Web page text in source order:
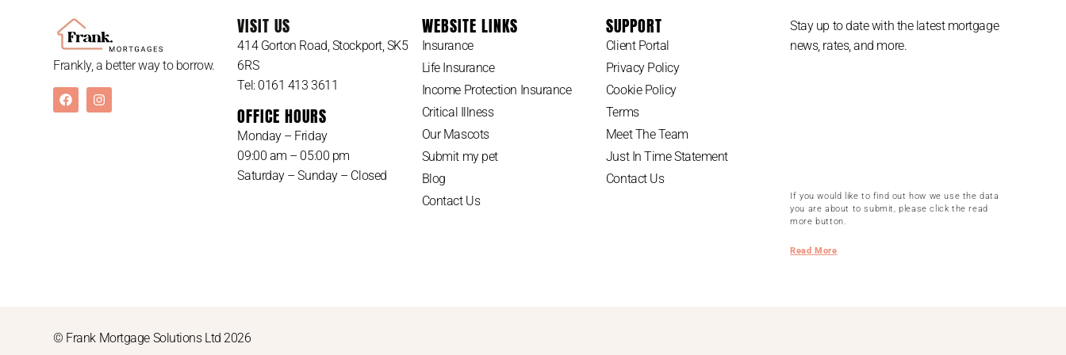
Frankly, a better way to borrow.
VISIT US
414 Gorton Road, Stockport, SK5
6RS
Tel: 0161 413 3611
OFFICE HOURS
Monday – Friday
09:00 am – 05:00 pm
Saturday – Sunday – Closed
WEBSITE LINKS
Insurance
Life Insurance
Income Protection Insurance
Critical Illness
Our Mascots
Submit my pet
Blog
Contact Us
SUPPORT
Client Portal
Privacy Policy
Cookie Policy
Terms
Meet The Team
Just In Time Statement
Contact Us
Stay up to date with the latest mortgage
news, rates, and more.
If you would like to find out how we use the data
you are about to submit, please click the read
more button.
Read More
© Frank Mortgage Solutions Ltd 2026